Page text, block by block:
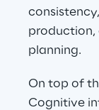
production,
planning.
On top of
Cognitive